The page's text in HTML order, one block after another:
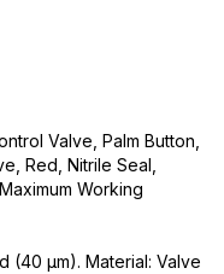
Valve, Palm Button,
Red, Nitrile Seal,
Working
(40 µm). Material: Valve